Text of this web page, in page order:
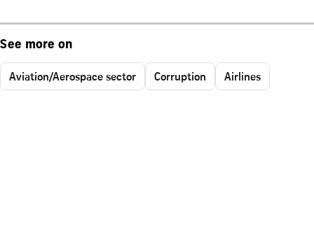
See more on
Aviation/Aerospace sector Corruption Airlines